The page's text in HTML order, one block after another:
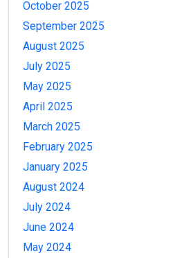
October 2025
September 2025
August 2025
July 2025
May 2025
April 2025
March 2025
February 2025
January 2025
August 2024
July 2024
June 2024
May 2024